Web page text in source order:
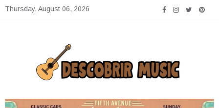
SkipThursday, August 06, 2026
Descobrir Music